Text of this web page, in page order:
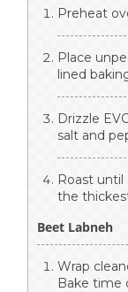
Preheat
Place
lined
Drizzle
salt and
Roast until
the
Beet Labneh
Wrap
Bake time